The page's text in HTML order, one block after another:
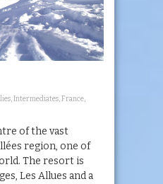
,Intermediates,France,
of the vast
region, one of
The resort is
Les Allues and a